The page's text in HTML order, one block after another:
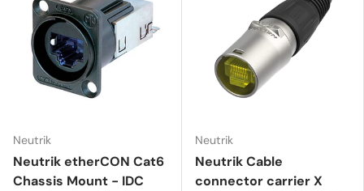
Neutrik
Neutrik etherCON Cat6
Chassis Mount - IDC
Neutrik
Neutrik Cable
connector carrier X